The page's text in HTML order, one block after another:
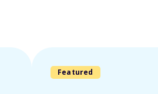
Featured